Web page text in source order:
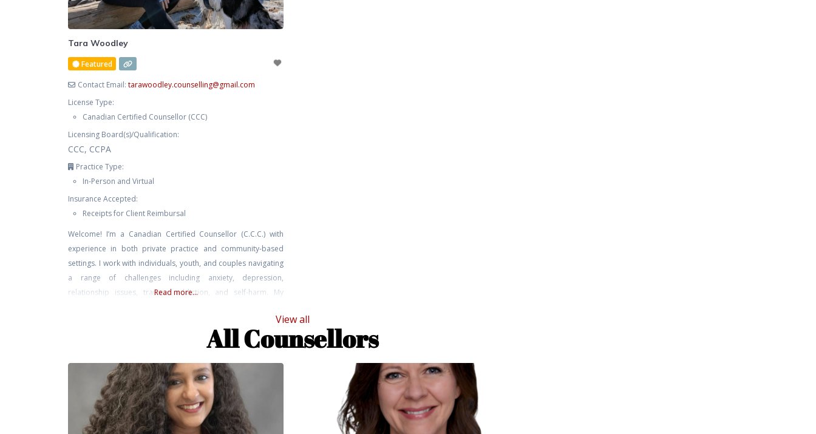
Tara Woodley
Featured
Contact Email:tarawoodley.counselling@gmail.com
License Type:
Canadian Certified Counsellor (CCC)
Licensing Board(s)/Qualification:
CCC, CCPA
Practice Type:
In-Person and Virtual
Insurance Accepted:
Receipts for Client Reimbursal
Welcome! I’m a Canadian Certified Counsellor (C.C.C.) with
experience in both private practice and community-based
settings. I work with individuals, youth, and couples navigating
a range of challenges including anxiety, depression,
relationship issues, trauma, addiction, and self-harm. My
parts work perspectives. I bring not only professional training
Read more...
View all
All Counsellors